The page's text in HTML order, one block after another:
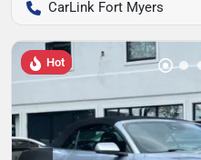
CarLink Fort Myers
Hot